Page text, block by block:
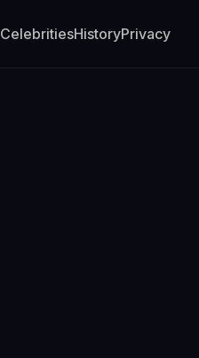
CelebritiesHistoryPrivacy